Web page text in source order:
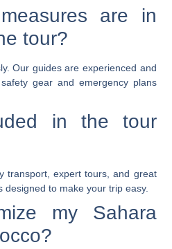
are in
tour?
Our guides are experienced and
gear and emergency plans
in the tour
transport, expert tours, and great
designed to make your trip easy.
my Sahara